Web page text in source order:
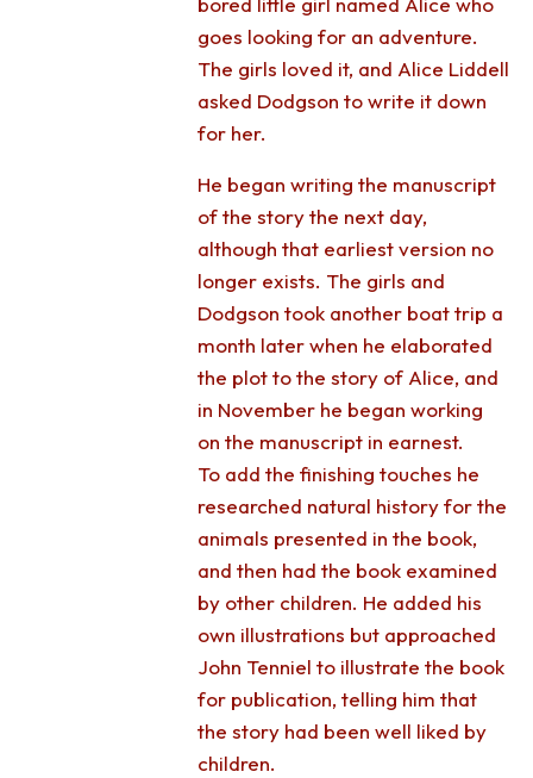
goes looking for an adventure.
The girls loved it, and Alice Liddell
asked Dodgson to write it down
for her.
He began writing the manuscript
of the story the next day,
although that earliest version no
longer exists. The girls and
Dodgson took another boat trip a
month later when he elaborated
the plot to the story of Alice, and
in November he began working
on the manuscript in earnest.
To add the finishing touches he
researched natural history for the
animals presented in the book,
and then had the book examined
by other children. He added his
own illustrations but approached
John Tenniel to illustrate the book
for publication, telling him that
the story had been well liked by
children.